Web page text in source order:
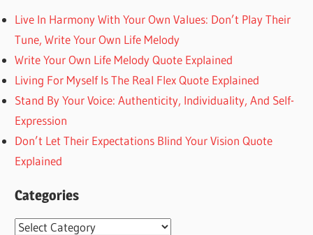
Live In Harmony With Your Own Values: Don’t Play Their
Tune, Write Your Own Life Melody
Write Your Own Life Melody Quote Explained
Living For Myself Is The Real Flex Quote Explained
Stand By Your Voice: Authenticity, Individuality, And Self-
Expression
Don’t Let Their Expectations Blind Your Vision Quote
Explained
Categories
Categories